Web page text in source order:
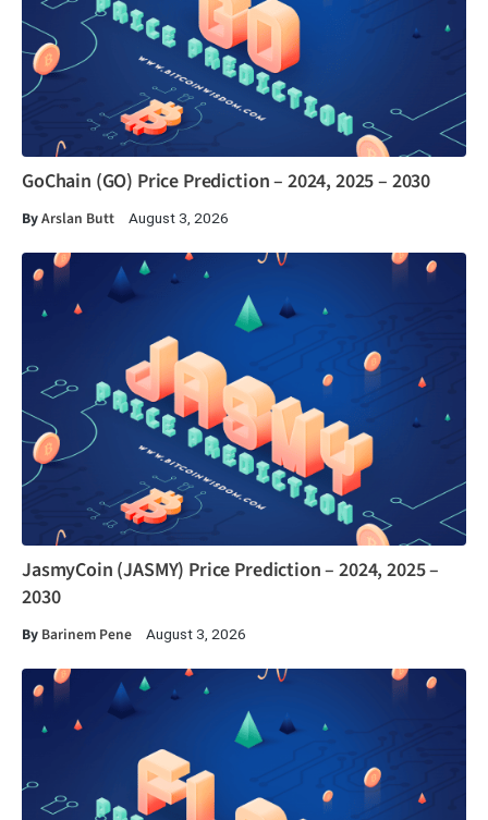
GoChain (GO) Price Prediction – 2024, 2025 – 2030
ByArslan Butt August 3, 2026
JasmyCoin (JASMY) Price Prediction – 2024, 2025 –
2030
By Barinem Pene August 3, 2026